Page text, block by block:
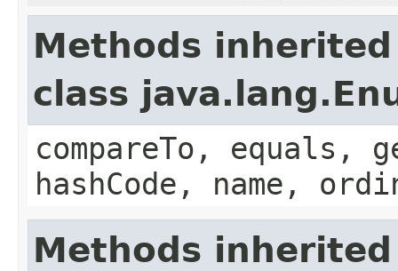
Methods
class
compareTo, equals,
hashCode, name,
Methods